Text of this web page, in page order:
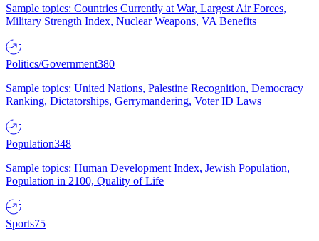
Sample topics: Countries Currently at War, Largest Air Forces,
Military Strength Index, Nuclear Weapons, VA Benefits
Politics/Government380
Sample topics: United Nations, Palestine Recognition, Democracy
Ranking, Dictatorships, Gerrymandering, Voter ID Laws
Population348
Sample topics: Human Development Index, Jewish Population,
Population in 2100, Quality of Life
Sports75